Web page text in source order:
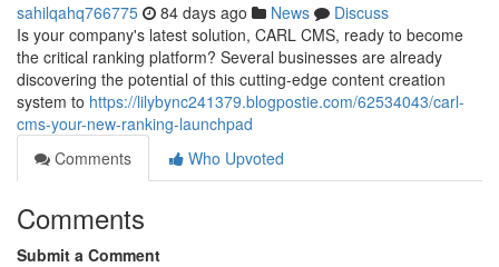
sahilqahq766775 84 days ago News
Discuss
Is your company's latest solution, CARL CMS, ready to become
the critical ranking platform? Several businesses are already
discovering the potential of this cutting-edge content creation
system to https://lilybync241379.blogpostie.com/62534043/carl-
cms-your-new-ranking-launchpad
Comments
Who Upvoted
Comments
Submit a Comment